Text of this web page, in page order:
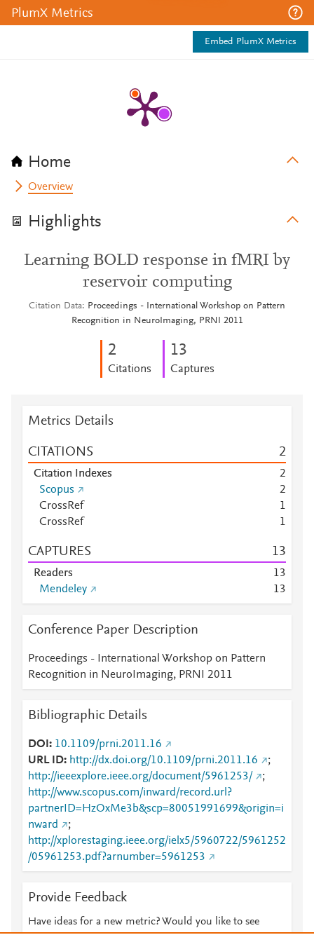
PlumX Metrics
Embed PlumX Metrics
Home
Overview
Highlights
Learning BOLD response in fMRI by
reservoir computing
Citation Data
Proceedings - International Workshop on Pattern
Recognition in NeuroImaging, PRNI 2011
2
Citations
13
Captures
Metrics Details
CITATIONS 2
Citation Indexes
2
Scopus
2
CrossRef
1
CrossRef
1
CAPTURES 13
Readers 13
Mendeley
13
Conference Paper Description
Proceedings - International Workshop on Pattern
Recognition in NeuroImaging, PRNI 2011
Bibliographic Details
DOI
10.1109/prni.2011.16
URL ID
http://dx.doi.org/10.1109/prni.2011.16
;
http://ieeexplore.ieee.org/document/5961253/
;
http://www.scopus.com/inward/record.url?
partnerID=HzOxMe3b&scp=80051991699&origin=i
nward
;
http://xplorestaging.ieee.org/ielx5/5960722/5961252
/05961253.pdf?arnumber=5961253
Provide Feedback
Have ideas for a new metric? Would you like to see